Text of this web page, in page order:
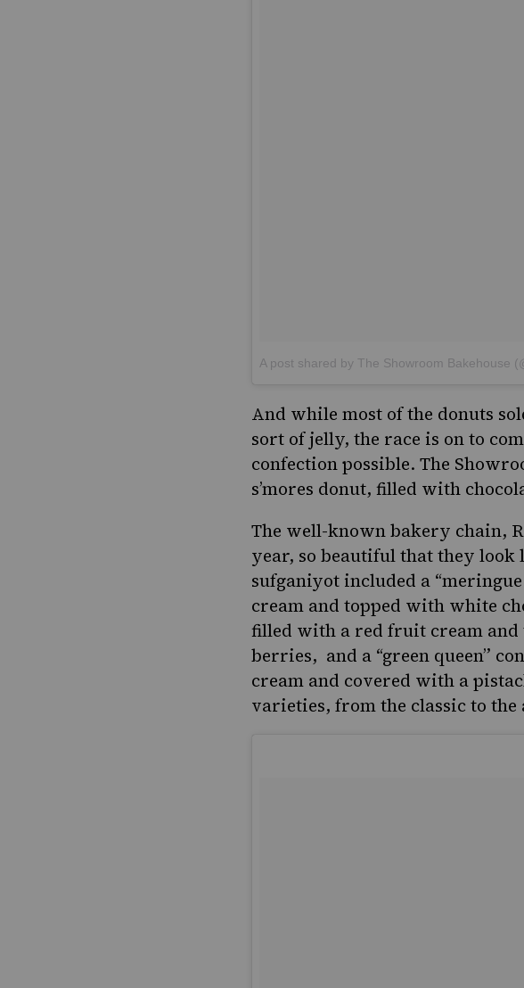
A post shared by The Showroom Bakehouse
And while most of the donuts
sort of jelly, the race is on to
confection possible. The
s’mores donut, filled with
The well-known bakery chain,
year, so beautiful that they look
sufganiyot included a
cream and topped with white
filled with a red fruit cream and
berries, and a “green queen”
cream and covered with a
varieties, from the classic to